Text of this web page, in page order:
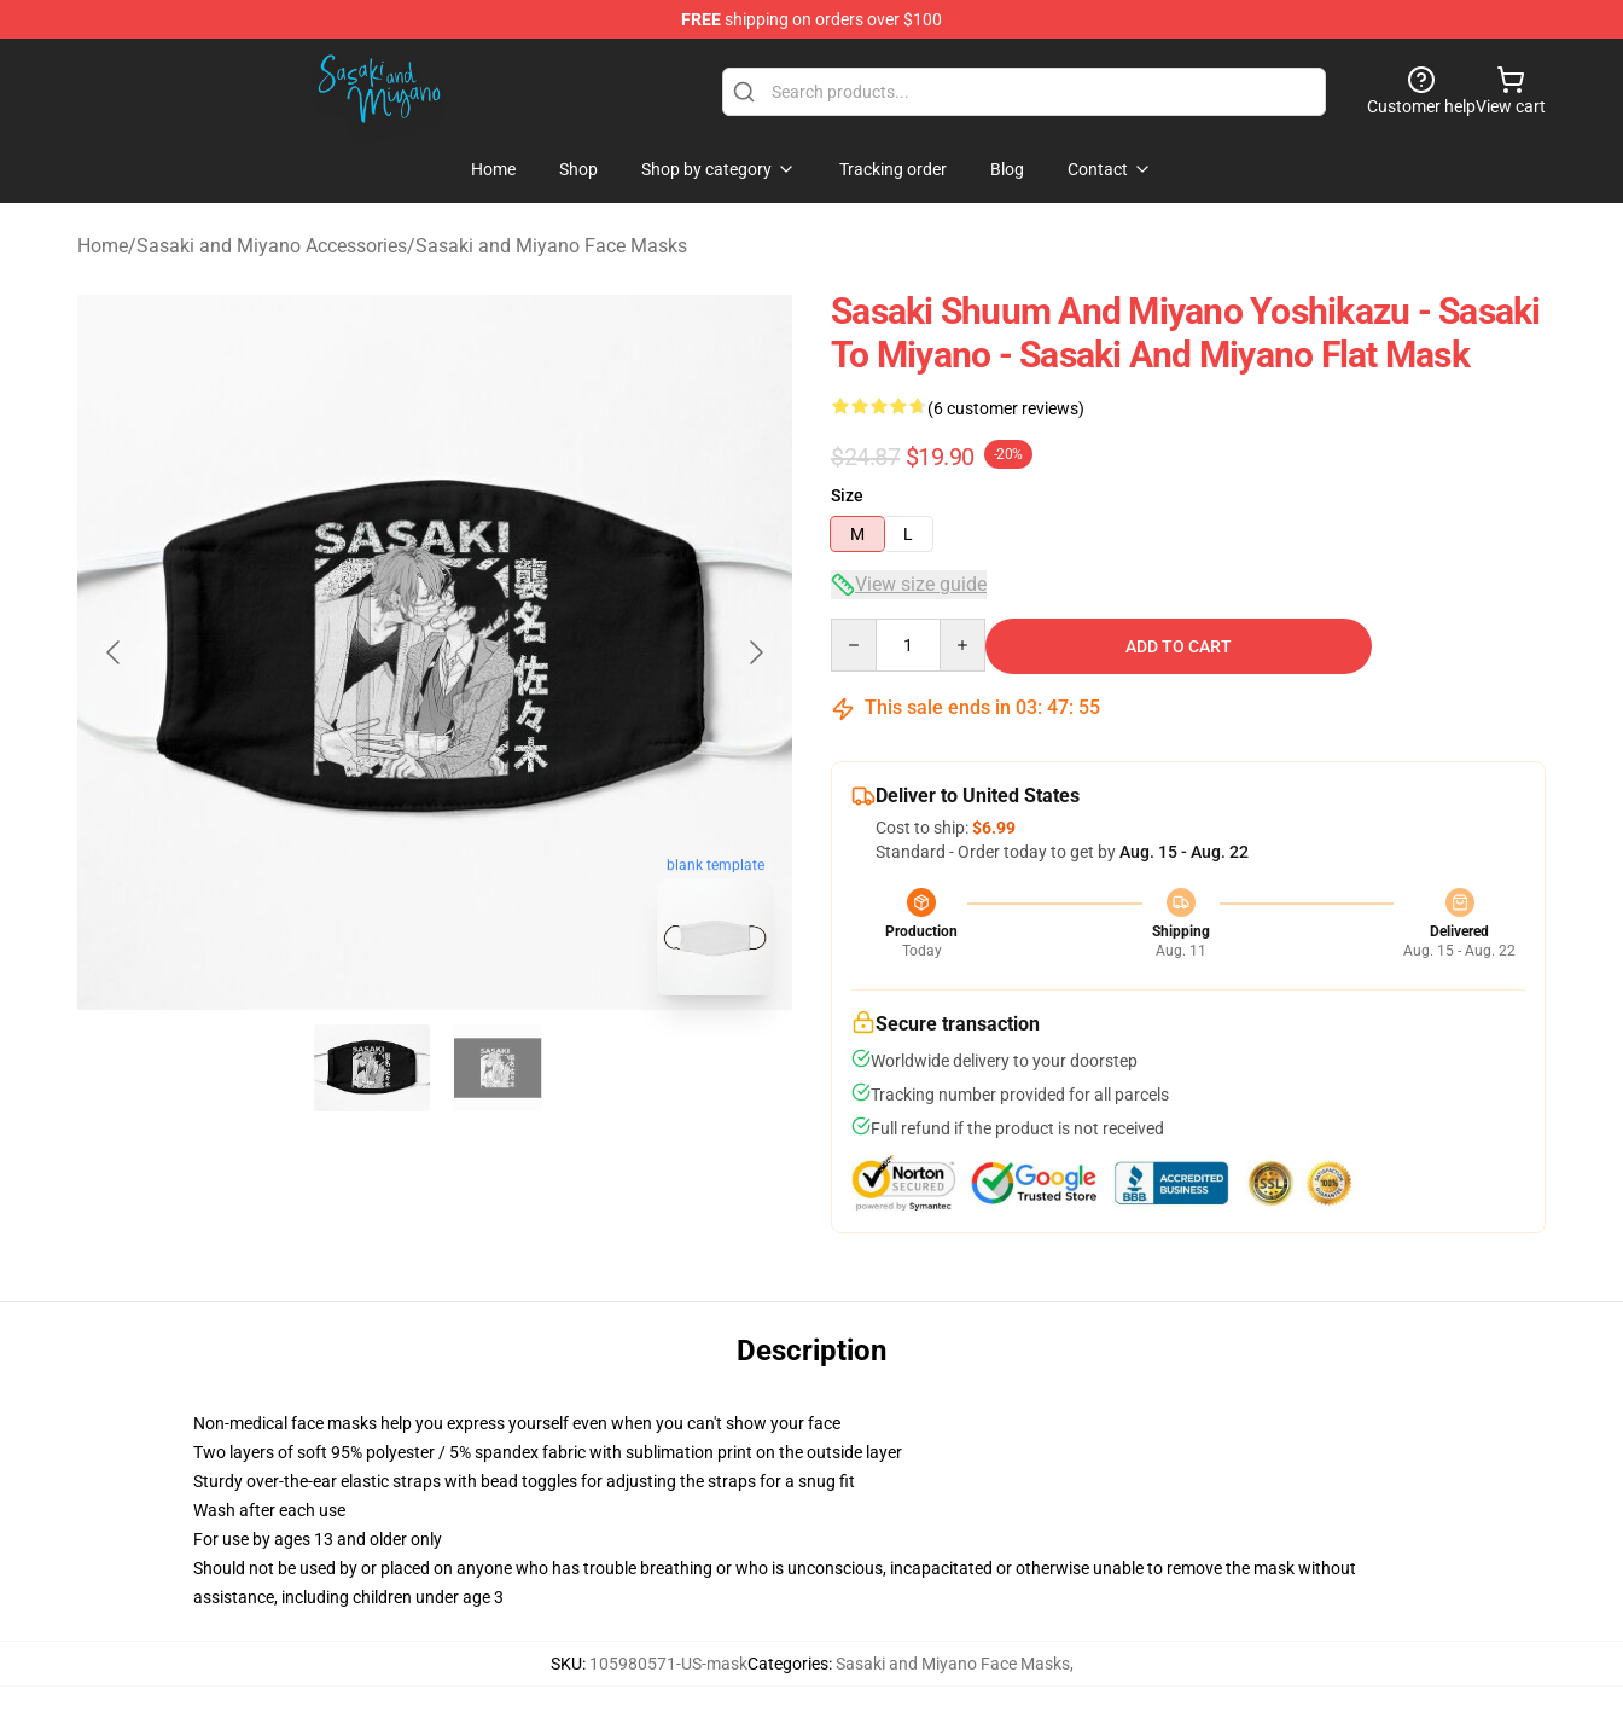
FREEshipping on orders over $100
Sasaki and Miyano Store - Official Sasaki and Miyano Merchandise Shop
Customer helpView cart
Home Shop Shop by category Tracking order Blog Contact
Home/Sasaki and Miyano Accessories/Sasaki and Miyano Face Masks
blank template
Sasaki Shuum And Miyano Yoshikazu - Sasaki
To Miyano - Sasaki And Miyano Flat Mask
(6 customer reviews)
$24.87 $19.90 -20%
Size
M
L
View size guide
ADD TO CART
This sale ends in 03: 47: 54
Deliver to United States
Cost to ship:$6.99
Standard - Order today to get byAug. 15 - Aug. 22
Production
Today
Shipping
Aug. 11
Delivered
Aug. 15 - Aug. 22
Secure transaction
Worldwide delivery to your doorstep
Tracking number provided for all parcels
Full refund if the product is not received
Description
Non-medical face masks help you express yourself even when you can't show your face
Two layers of soft 95% polyester / 5% spandex fabric with sublimation print on the outside layer
Sturdy over-the-ear elastic straps with bead toggles for adjusting the straps for a snug fit
Wash after each use
For use by ages 13 and older only
Should not be used by or placed on anyone who has trouble breathing or who is unconscious, incapacitated or otherwise unable to remove the mask without
assistance, including children under age 3
SKU: 105980571-US-maskCategories:Sasaki and Miyano Face Masks,